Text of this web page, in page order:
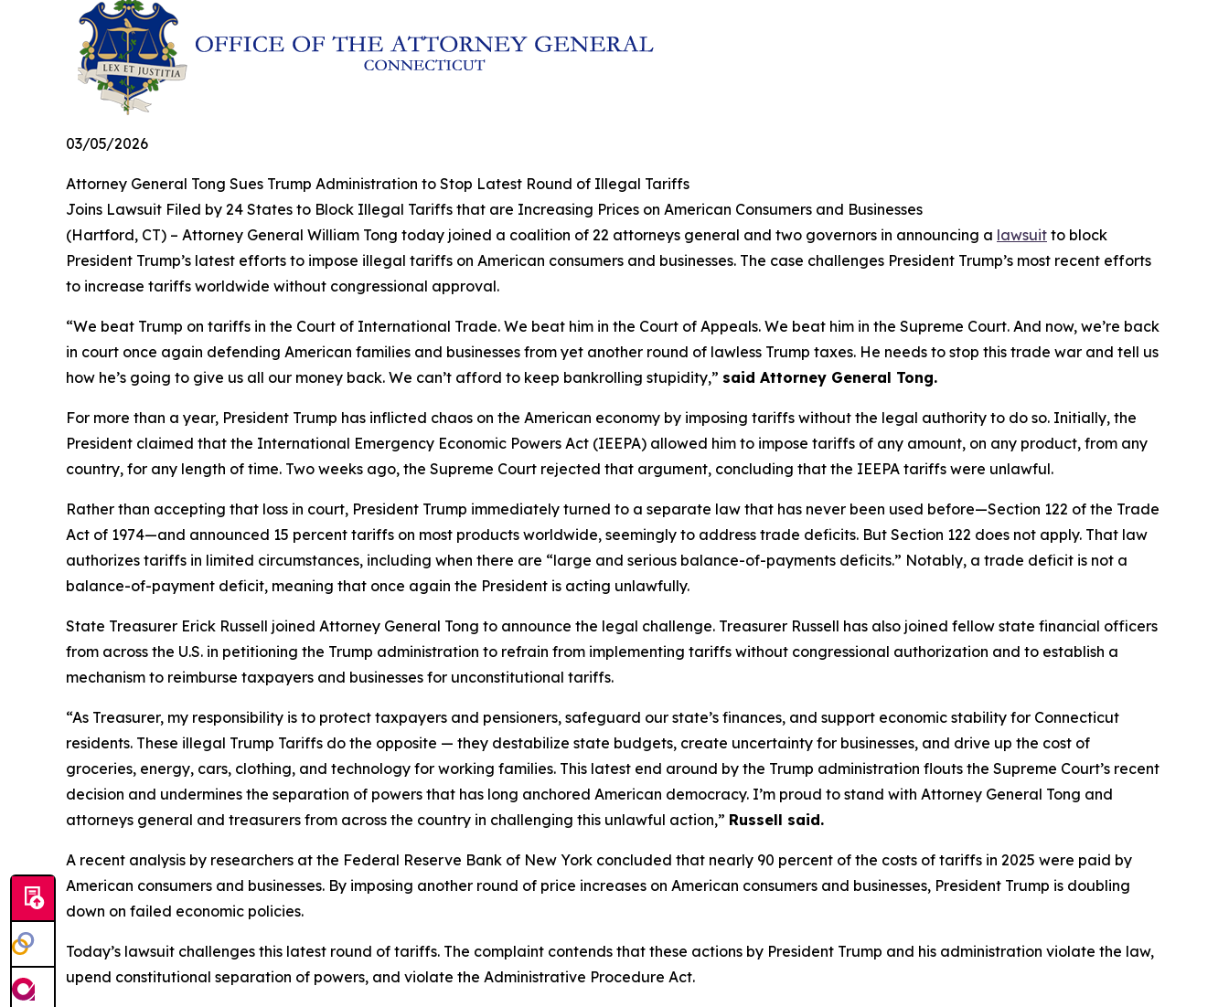
03/05/2026
Attorney General Tong Sues Trump Administration to Stop Latest Round of Illegal Tariffs
Joins Lawsuit Filed by 24 States to Block Illegal Tariffs that are Increasing Prices on American Consumers and Businesses
(Hartford, CT) – Attorney General William Tong today joined a coalition of 22 attorneys general and two governors in announcing a lawsuit to block
President Trump’s latest efforts to impose illegal tariffs on American consumers and businesses. The case challenges President Trump’s most recent efforts
to increase tariffs worldwide without congressional approval.
“We beat Trump on tariffs in the Court of International Trade. We beat him in the Court of Appeals. We beat him in the Supreme Court. And now, we’re back
in court once again defending American families and businesses from yet another round of lawless Trump taxes. He needs to stop this trade war and tell us
how he’s going to give us all our money back. We can’t afford to keep bankrolling stupidity,” said Attorney General Tong.
For more than a year, President Trump has inflicted chaos on the American economy by imposing tariffs without the legal authority to do so. Initially, the
President claimed that the International Emergency Economic Powers Act (IEEPA) allowed him to impose tariffs of any amount, on any product, from any
country, for any length of time. Two weeks ago, the Supreme Court rejected that argument, concluding that the IEEPA tariffs were unlawful.
Rather than accepting that loss in court, President Trump immediately turned to a separate law that has never been used before—Section 122 of the Trade
Act of 1974—and announced 15 percent tariffs on most products worldwide, seemingly to address trade deficits. But Section 122 does not apply. That law
authorizes tariffs in limited circumstances, including when there are “large and serious balance-of-payments deficits.” Notably, a trade deficit is not a
balance-of-payment deficit, meaning that once again the President is acting unlawfully.
State Treasurer Erick Russell joined Attorney General Tong to announce the legal challenge. Treasurer Russell has also joined fellow state financial officers
from across the U.S. in petitioning the Trump administration to refrain from implementing tariffs without congressional authorization and to establish a
mechanism to reimburse taxpayers and businesses for unconstitutional tariffs.
“As Treasurer, my responsibility is to protect taxpayers and pensioners, safeguard our state’s finances, and support economic stability for Connecticut
residents. These illegal Trump Tariffs do the opposite — they destabilize state budgets, create uncertainty for businesses, and drive up the cost of
groceries, energy, cars, clothing, and technology for working families. This latest end around by the Trump administration flouts the Supreme Court’s recent
decision and undermines the separation of powers that has long anchored American democracy. I’m proud to stand with Attorney General Tong and
attorneys general and treasurers from across the country in challenging this unlawful action,” Russell said.
A recent analysis by researchers at the Federal Reserve Bank of New York concluded that nearly 90 percent of the costs of tariffs in 2025 were paid by
American consumers and businesses. By imposing another round of price increases on American consumers and businesses, President Trump is doubling
down on failed economic policies.
Today’s lawsuit challenges this latest round of tariffs. The complaint contends that these actions by President Trump and his administration violate the law,
upend constitutional separation of powers, and violate the Administrative Procedure Act.